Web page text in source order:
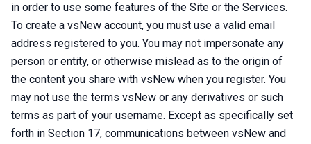
in order to use some features of the Site or the Services.
To create a vsNew account, you must use a valid email
address registered to you. You may not impersonate any
person or entity, or otherwise mislead as to the origin of
the content you share with vsNew when you register. You
may not use the terms vsNew or any derivatives or such
terms as part of your username. Except as specifically set
forth in Section 17, communications between vsNew and